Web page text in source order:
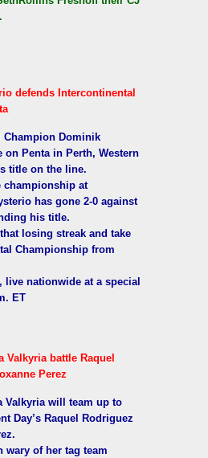
defends Intercontinental
Champion Dominik
on Penta in Perth, Western
title on the line.
championship at
has gone 2-0 against
his title.
losing streak and take
Championship from
live nationwide at a special
ET
Valkyria battle Raquel
Perez
Valkyria will team up to
Day’s Raquel Rodriguez
wary of her tag team